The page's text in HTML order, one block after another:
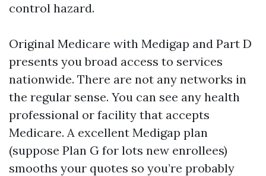
control hazard.
Original Medicare with Medigap and Part D
presents you broad access to services
nationwide. There are not any networks in
the regular sense. You can see any health
professional or facility that accepts
Medicare. A excellent Medigap plan
(suppose Plan G for lots new enrollees)
smooths your quotes so you’re probably